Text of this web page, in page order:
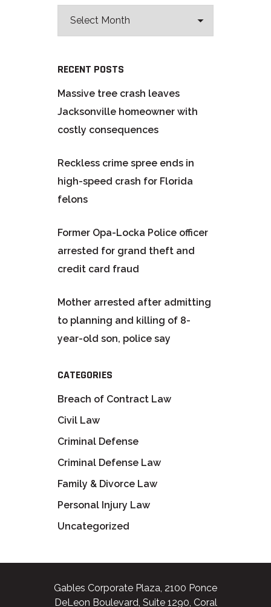
RECENT POSTS
Massive tree crash leaves
Jacksonville homeowner with
costly consequences
Reckless crime spree ends in
high-speed crash for Florida
felons
Former Opa-Locka Police officer
arrested for grand theft and
credit card fraud
Mother arrested after admitting
to planning and killing of 8-
year-old son, police say
CATEGORIES
Breach of Contract Law
Civil Law
Criminal Defense
Criminal Defense Law
Family & Divorce Law
Personal Injury Law
Uncategorized
Gables Corporate Plaza, 2100 Ponce
DeLeon Boulevard, Suite 1290, Coral